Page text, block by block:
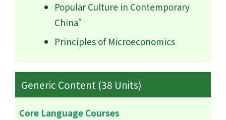
Popular Culture in Contemporary
China^
Principles of Microeconomics
Generic Content (38 Units)
Core Language Courses